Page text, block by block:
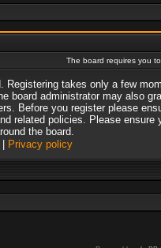
The board requires you
Registering takes only a few
board administrator may also
Before you register please
related policies. Please ensure
the board.
Privacy policy